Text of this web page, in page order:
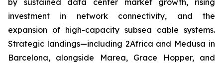
by sustained data center market growth, rising
investment in network connectivity, and the
expansion of high-capacity subsea cable systems.
Strategic landings—including 2Africa and Medusa in
Barcelona, alongside Marea, Grace Hopper, and